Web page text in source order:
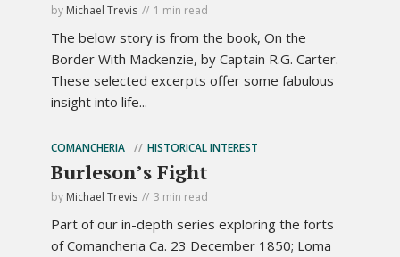
by Michael Trevis 1 min read
The below story is from the book, On the
Border With Mackenzie, by Captain R.G. Carter.
These selected excerpts offer some fabulous
insight into life...
COMANCHERIA HISTORICAL INTEREST
Burleson’s Fight
by Michael Trevis 3 min read
Part of our in-depth series exploring the forts
of Comancheria Ca. 23 December 1850; Loma